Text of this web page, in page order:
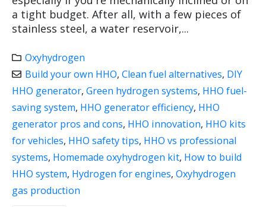
a tight budget. After all, with a few pieces of
stainless steel, a water reservoir,...
Oxyhydrogen
Build your own HHO,Clean fuel alternatives, DIY
HHO generator, Green hydrogen systems, HHO fuel-
saving system, HHO generator efficiency, HHO
generator pros and cons, HHO innovation, HHO kits
for vehicles, HHO safety tips, HHO vs professional
systems, Homemade oxyhydrogen kit, How to build
HHO system, Hydrogen for engines, Oxyhydrogen
gas production